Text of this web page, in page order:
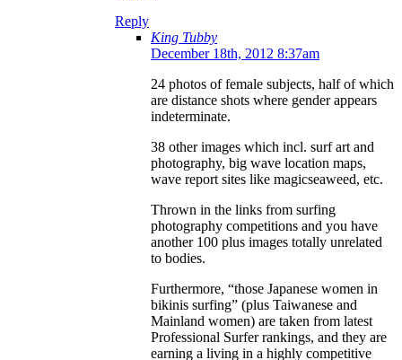
Reply
King Tubby
December 18th, 2012 8:37am
24 photos of female subjects, half of which
are distance shots where gender appears
indeterminate.
38 other images which incl. surf art and
photography, big wave location maps,
wave report sites like magicseaweed, etc.
Thrown in the links from surfing
photography competitions and you have
another 100 plus images totally unrelated
to bodies.
Furthermore, “those Japanese women in
bikinis surfing” (plus Taiwanese and
Mainland women) are taken from latest
Professional Surfer rankings, and they are
earning a living in a highly competitive